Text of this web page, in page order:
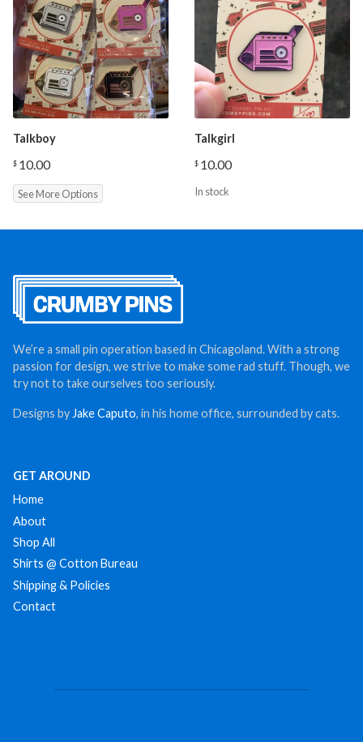
Talkboy
$ 10.00
See More Options
Talkgirl
$ 10.00
In stock
We’re a small pin operation based in Chicagoland. With a strong
passion for design, we strive to make some rad stuff. Though, we
try not to take ourselves too seriously.
Designs by Jake Caputo, in his home office, surrounded by cats.
GET AROUND
Home
About
Shop All
Shirts @ Cotton Bureau
Shipping & Policies
Contact